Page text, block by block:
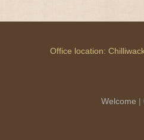
Office location:
Welcome |